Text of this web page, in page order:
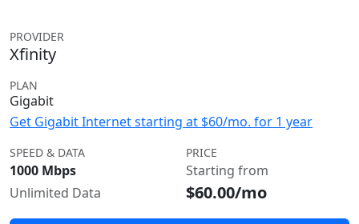
PROVIDER
Xfinity
PLAN
Gigabit
Get Gigabit Internet starting at $60/mo. for 1 year
SPEED & DATA
1000 Mbps
Unlimited Data
PRICE
Starting from
$60.00/mo